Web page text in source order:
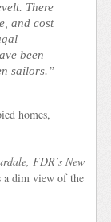
There
and cost
been
sailors.”
homes,
FDR’s New
a dim view of the